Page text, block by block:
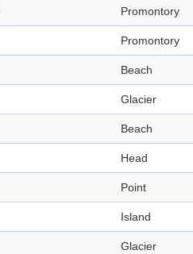
Promontory
Promontory
Beach
Glacier
Beach
Head
Point
Island
Glacier